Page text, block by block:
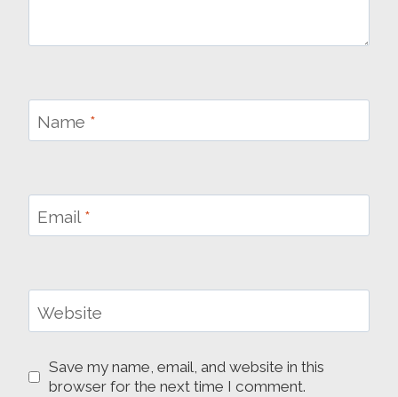
Name *
Email *
Website
Save my name, email, and website in this
browser for the next time I comment.